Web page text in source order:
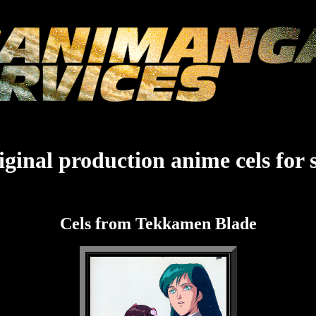
production anime cels for
Cels from Tekkamen Blade